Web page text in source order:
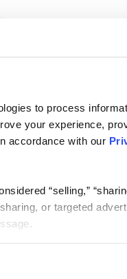
to process
your experience,
accordance with our
“selling,”
or targeted